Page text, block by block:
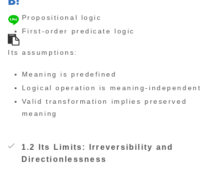
Propositional logic
First-order predicate logic
Its assumptions:
Meaning is predefined
Logical operation is meaning-independent
Valid transformation implies preserved
meaning
1.2 Its Limits: Irreversibility and
Directionlessness